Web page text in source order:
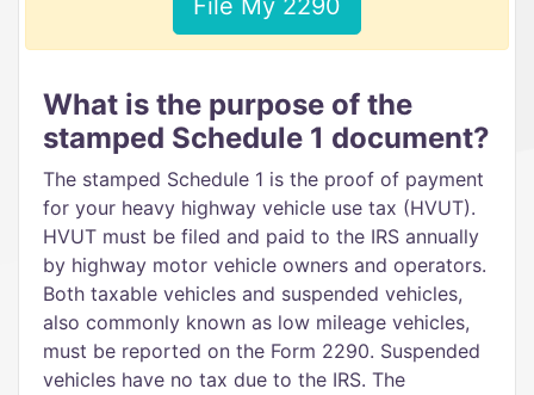
File My 2290
What is the purpose of the
stamped Schedule 1 document?
The stamped Schedule 1 is the proof of payment
for your heavy highway vehicle use tax (HVUT).
HVUT must be filed and paid to the IRS annually
by highway motor vehicle owners and operators.
Both taxable vehicles and suspended vehicles,
also commonly known as low mileage vehicles,
must be reported on the Form 2290. Suspended
vehicles have no tax due to the IRS. The